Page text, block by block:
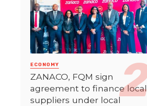
ECONOMY
ZANACO, FQM sign
agreement to finance local
suppliers under local